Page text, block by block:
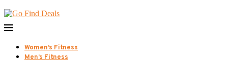
Women’s Fitness
Men’s Fitness